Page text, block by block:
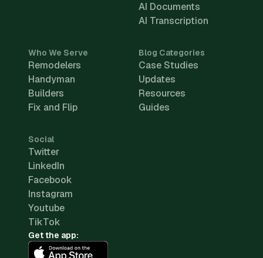
AI Documents
AI Transcription
Who We Serve
Remodelers
Handyman
Builders
Fix and Flip
Blog Categories
Case Studies
Updates
Resources
Guides
Social
Twitter
LinkedIn
Facebook
Instagram
Youtube
TikTok
Get the app: